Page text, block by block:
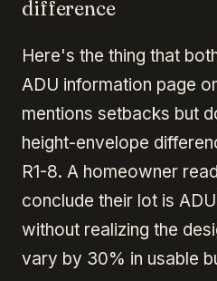
difference
Here's the thing that
ADU information page
mentions setbacks but
height-envelope
R1-8. A homeowner
conclude their lot is
without realizing the
vary by 30% in usable